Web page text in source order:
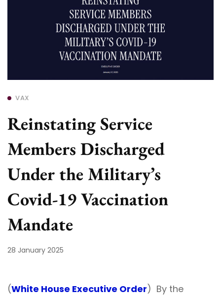
VAX
Reinstating Service
Members Discharged
Under the Military’s
Covid-19 Vaccination
Mandate
28 January 2025
(White House Executive Order) By the